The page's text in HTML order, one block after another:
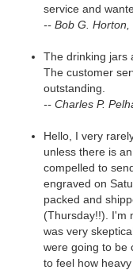
service and
-- Bob G. Horton,
The drinking jars
The customer
outstanding.
-- Charles P.
Hello, I very
unless there is
compelled to
engraved on
packed and
(Thursday!!). I'm
was very
were going to be
to feel how